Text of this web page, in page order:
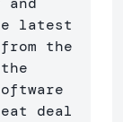
latest
the
deal